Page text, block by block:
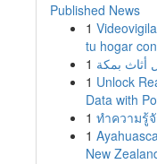
Published News
1
tu hogar
1 أثاث بمكة
1 Unlock
Data with
1 ทำความรู้
1
New